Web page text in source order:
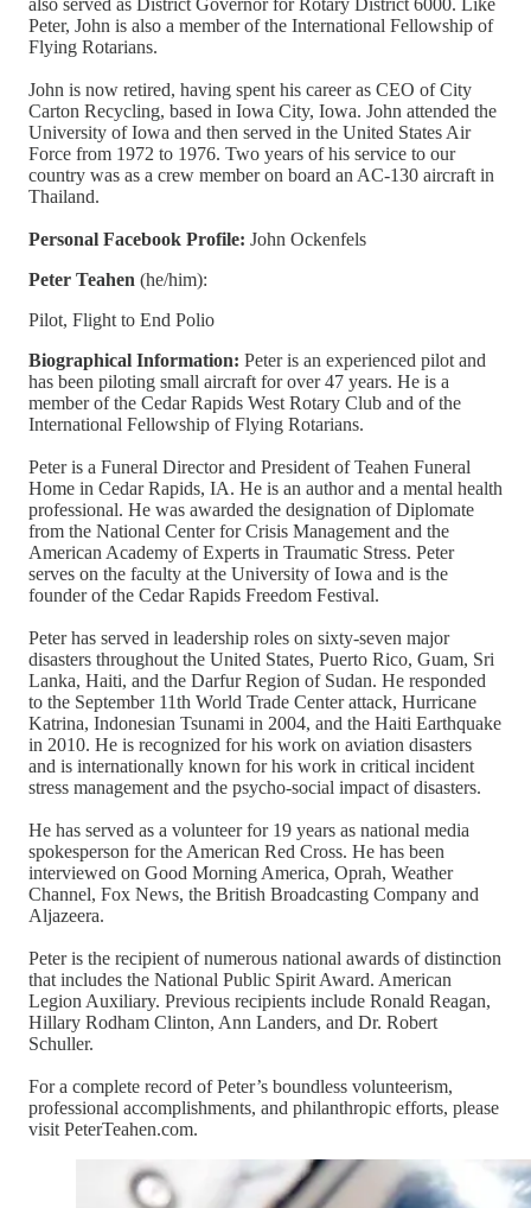
Peter, John is also a member of the International Fellowship of
Flying Rotarians.
John is now retired, having spent his career as CEO of City
Carton Recycling, based in Iowa City, Iowa. John attended the
University of Iowa and then served in the United States Air
Force from 1972 to 1976. Two years of his service to our
country was as a crew member on board an AC-130 aircraft in
Thailand.
Personal Facebook Profile: John Ockenfels
Peter Teahen (he/him):
Pilot, Flight to End Polio
Biographical Information: Peter is an experienced pilot and
has been piloting small aircraft for over 47 years. He is a
member of the Cedar Rapids West Rotary Club and of the
International Fellowship of Flying Rotarians.
​Peter is a Funeral Director and President of Teahen Funeral
Home in Cedar Rapids, IA. He is an author and a mental health
professional. He was awarded the designation of Diplomate
from the National Center for Crisis Management and the
American Academy of Experts in Traumatic Stress. Peter
serves on the faculty at the University of Iowa and is the
founder of the Cedar Rapids Freedom Festival.
Peter has served in leadership roles on sixty-seven major
disasters throughout the United States, Puerto Rico, Guam, Sri
Lanka, Haiti, and the Darfur Region of Sudan. He responded
to the September 11th World Trade Center attack, Hurricane
Katrina, Indonesian Tsunami in 2004, and the Haiti Earthquake
in 2010. He is recognized for his work on aviation disasters
and is internationally known for his work in critical incident
stress management and the psycho-social impact of disasters.
He has served as a volunteer for 19 years as national media
spokesperson for the American Red Cross. He has been
interviewed on Good Morning America, Oprah, Weather
Channel, Fox News, the British Broadcasting Company and
Aljazeera.
Peter is the recipient of numerous national awards of distinction
that includes the National Public Spirit Award. American
Legion Auxiliary. Previous recipients include Ronald Reagan,
Hillary Rodham Clinton, Ann Landers, and Dr. Robert
Schuller.
For a complete record of Peter’s boundless volunteerism,
professional accomplishments, and philanthropic efforts, please
visit PeterTeahen.com.